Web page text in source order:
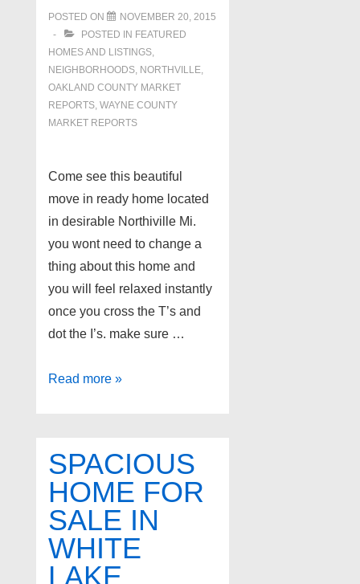
POSTED ON
NOVEMBER 20, 2015
POSTED IN FEATURED
HOMES AND LISTINGS,
NEIGHBORHOODS, NORTHVILLE,
OAKLAND COUNTY MARKET
REPORTS, WAYNE COUNTY
MARKET REPORTS
Come see this beautiful
move in ready home located
in desirable Northiville Mi.
you wont need to change a
thing about this home and
you will feel relaxed instantly
once you cross the T’s and
dot the I’s. make sure …
900
Mi
Read more »
SPACIOUS
HOME FOR
SALE IN
WHITE
LAKE